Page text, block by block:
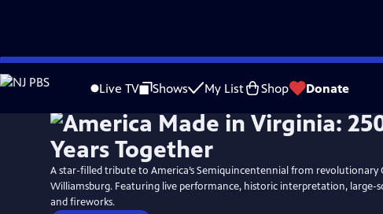
Skip
to
Live TV Shows My List Shop Donate
WatchPreview
A star-filled tribute to America’s Semiquincentennial from revolutionary
Williamsburg. Featuring live performance, historic interpretation, large-
and fireworks.